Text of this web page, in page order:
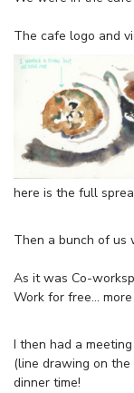
The cafe logo and
here is the full
Then a bunch of us
As it was Co-
Work for free…
I then had a
(line drawing on
dinner time!